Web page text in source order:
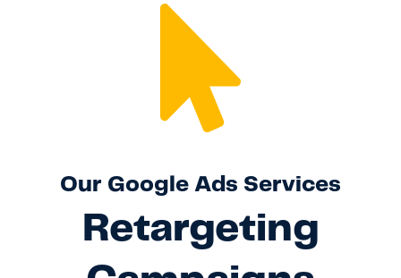
Our Google Ads Services
Retargeting